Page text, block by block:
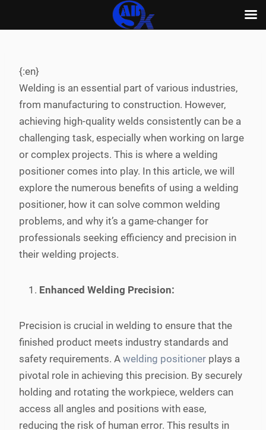
content
{:en}
Welding is an essential part of various industries,
from manufacturing to construction. However,
achieving high-quality welds consistently can be a
challenging task, especially when working on large
or complex projects. This is where a welding
positioner comes into play. In this article, we will
explore the numerous benefits of using a welding
positioner, how it can solve common welding
problems, and why it’s a game-changer for
professionals seeking efficiency and precision in
their welding projects.
Enhanced Welding Precision:
Precision is crucial in welding to ensure that the
finished product meets industry standards and
safety requirements. A welding positioner plays a
pivotal role in achieving this precision. By securely
holding and rotating the workpiece, welders can
access all angles and positions with ease,
reducing the risk of human error. This results in